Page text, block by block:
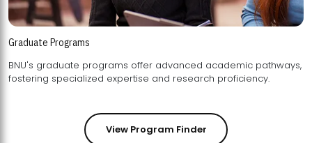
Graduate Programs
BNU's graduate programs offer advanced academic pathways,
fostering specialized expertise and research proficiency.
View Program Finder